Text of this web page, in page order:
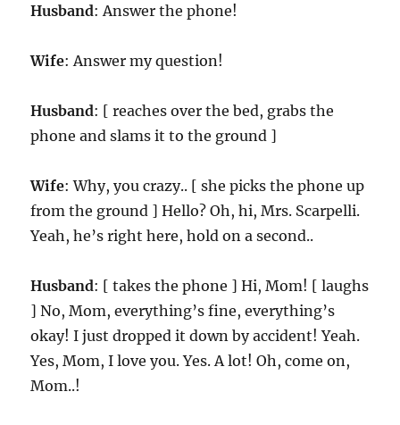
Husband: Answer the phone!
Wife: Answer my question!
Husband: [ reaches over the bed, grabs the
phone and slams it to the ground ]
Wife: Why, you crazy.. [ she picks the phone up
from the ground ] Hello? Oh, hi, Mrs. Scarpelli.
Yeah, he’s right here, hold on a second..
Husband: [ takes the phone ] Hi, Mom! [ laughs
] No, Mom, everything’s fine, everything’s
okay! I just dropped it down by accident! Yeah.
Yes, Mom, I love you. Yes. A lot! Oh, come on,
Mom..!